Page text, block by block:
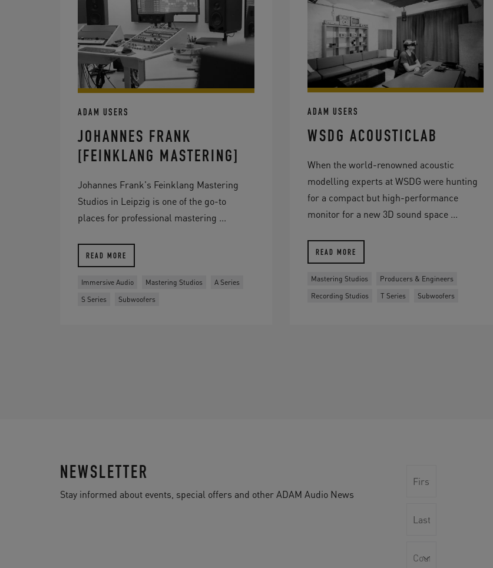
ADAM USERS
JOHANNES FRANK
[FEINKLANG MASTERING]
Johannes Frank's Feinklang Mastering
Studios in Leipzig is one of the go-to
places for professional mastering ...
READ MORE
Immersive Audio Mastering Studios
A Series
S Series
Subwoofers
ADAM USERS
WSDG ACOUSTICLAB
When the world-renowned acoustic
modelling experts at WSDG were hunting
for a compact but high-performance
monitor for a new 3D sound space ...
READ MORE
Mastering Studios
Producers & Engineers
Recording Studios
T Series Subwoofers
NEWSLETTER
Stay informed about events, special offers and other ADAM Audio News